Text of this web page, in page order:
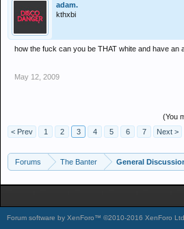
adam.
kthxbi
how the fuck can you be THAT white and have an
May 12, 2009
(You
< Prev
1 2 3 4 5 6 7 Next >
Forums The Banter General
Forum software by XenForo™ ©2010-2016 XenForo